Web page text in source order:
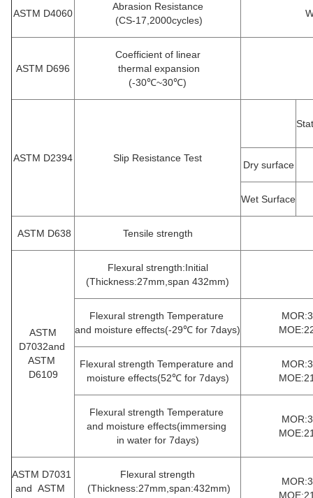
ASTM D4060
Abrasion Resistance
(CS-17,2000cycles)
ASTM D696
Coefficient of linear
thermal expansion
(-30℃~30℃)
ASTM D2394 Slip Resistance Test
Dry surface
Wet Surface
ASTM D638 Tensile strength
ASTM
D7032and
ASTM
D6109
Flexural strength:Initial
(Thickness:27mm,span 432mm)
Flexural strength Temperature
and moisture effects(-29℃ for 7days)
Flexural strength Temperature and
moisture effects(52℃ for 7days)
Flexural strength Temperature
and moisture effects(immersing
in water for 7days)
ASTM D7031
and ASTM
Flexural strength
(Thickness:27mm,span:432mm)